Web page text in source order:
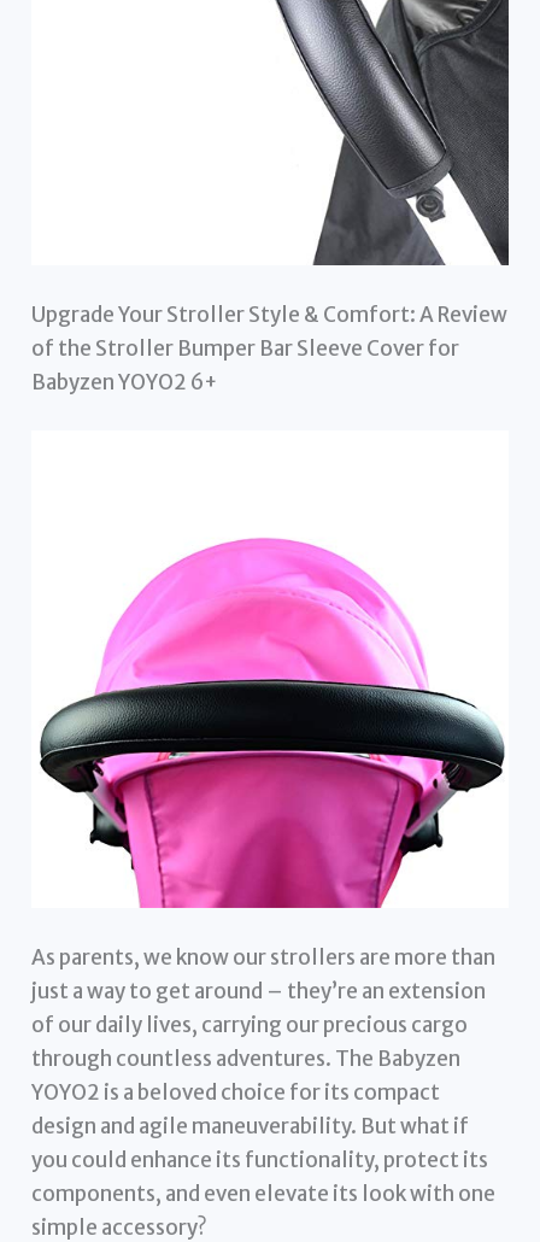
Upgrade Your Stroller Style & Comfort: A Review
of the Stroller Bumper Bar Sleeve Cover for
Babyzen YOYO2 6+
As parents, we know our strollers are more than
just a way to get around – they’re an extension
of our daily lives, carrying our precious cargo
through countless adventures. The Babyzen
YOYO2 is a beloved choice for its compact
design and agile maneuverability. But what if
you could enhance its functionality, protect its
components, and even elevate its look with one
simple accessory?